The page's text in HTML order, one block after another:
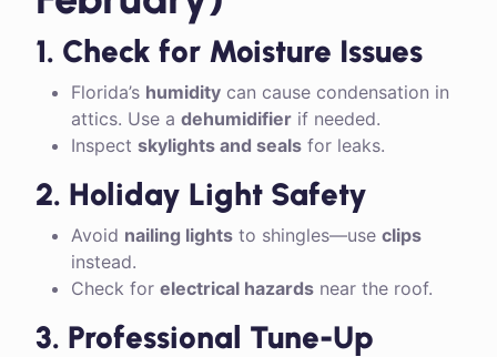
1. Check for Moisture Issues
Florida’s humidity can cause condensation in
attics. Use a dehumidifier if needed.
Inspect skylights and seals for leaks.
2. Holiday Light Safety
Avoid nailing lights to shingles—use clips
instead.
Check for electrical hazards near the roof.
3. Professional Tune-Up